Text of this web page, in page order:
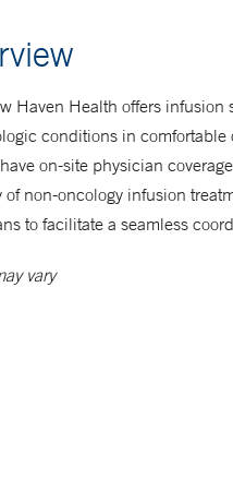
Haven Health offers infusion
conditions in
on-site physician
of non-oncology infusion
to facilitate a seamless
vary